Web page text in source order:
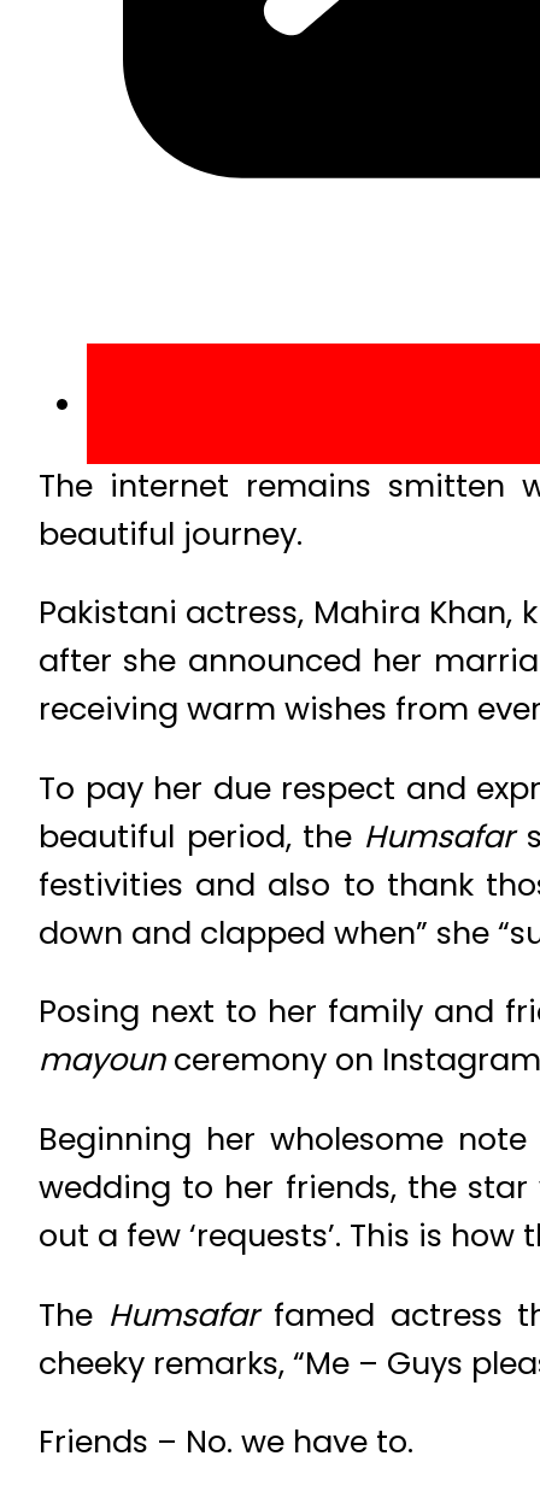
The internet remains smitten
beautiful journey.
Pakistani actress, Mahira
after she announced her
receiving warm wishes from
To pay her due respect and
beautiful period, the Humsafar
festivities and also to thank
down and clapped when” she
Posing next to her family and
mayounceremony on
Beginning her wholesome
wedding to her friends, the
out a few ‘requests’. This is how
The Humsafarfamed actress
cheeky remarks, “Me – Guys
Friends – No. we have to.